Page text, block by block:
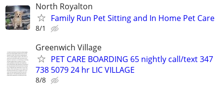
North Royalton
Family Run Pet Sitting and In Home Pet Care
8/1
Greenwich Village
PET CARE BOARDING 65 nightly call/text 347
738 5079 24 hr LIC VILLAGE
8/8